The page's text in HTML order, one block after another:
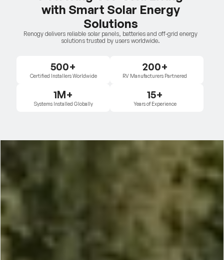
with Smart Solar Energy
Solutions
Renogy delivers reliable solar panels, batteries and off-grid energy
solutions trusted by users worldwide.
500+
Certified Installers Worldwide
200+
RV Manufacturers Partnered
1M+
Systems Installed Globally
15+
Years of Experience